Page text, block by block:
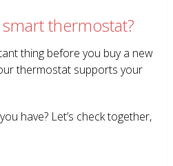
thermostat?
thing before you buy a new
thermostat supports your
have? Let’s check together,